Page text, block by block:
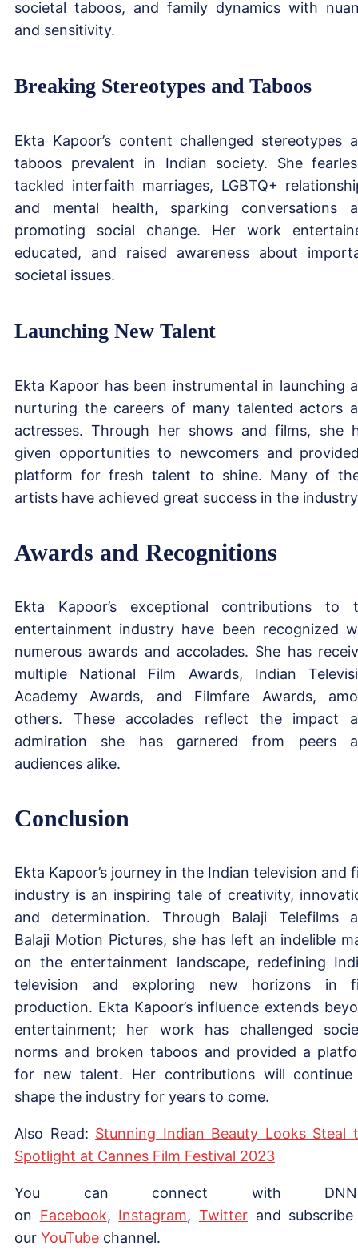
societal taboos, and family dynamics with
and sensitivity.
Breaking Stereotypes and Taboos
Ekta Kapoor’s content challenged stereotypes
taboos prevalent in Indian society. She
tackled interfaith marriages, LGBTQ+
and mental health, sparking conversations
promoting social change. Her work
educated, and raised awareness about
societal issues.
Launching New Talent
Ekta Kapoor has been instrumental in launching
nurturing the careers of many talented actors
actresses. Through her shows and films, she
given opportunities to newcomers and
platform for fresh talent to shine. Many of
artists have achieved great success in the
Awards and Recognitions
Ekta Kapoor’s exceptional contributions to
entertainment industry have been recognized
numerous awards and accolades. She has
multiple National Film Awards, Indian
Academy Awards, and Filmfare Awards,
others. These accolades reflect the impact
admiration she has garnered from peers
audiences alike.
Conclusion
Ekta Kapoor’s journey in the Indian television and
industry is an inspiring tale of creativity,
and determination. Through Balaji Telefilms
Balaji Motion Pictures, she has left an indelible
on the entertainment landscape, redefining
television and exploring new horizons in
production. Ekta Kapoor’s influence extends
entertainment; her work has challenged
norms and broken taboos and provided a
for new talent. Her contributions will
shape the industry for years to come.
Also Read: Stunning Indian Beauty Looks Steal
Spotlight at Cannes Film Festival 2023
You can connect with
on Facebook, Instagram,Twitter and
our YouTube channel.